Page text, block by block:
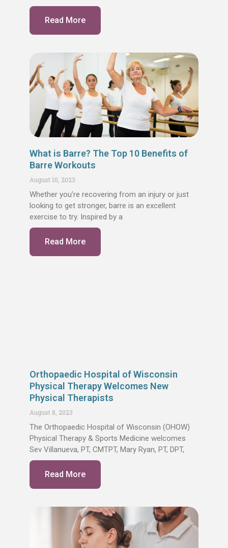
Read More
What is Barre? The Top 10 Benefits of
Barre Workouts
August 10, 2023
Whether you’re recovering from an injury or just
looking to get stronger, barre is an excellent
exercise to try. Inspired by a
Read More
Orthopaedic Hospital of Wisconsin
Physical Therapy Welcomes New
Physical Therapists
August 8, 2023
The Orthopaedic Hospital of Wisconsin (OHOW)
Physical Therapy & Sports Medicine welcomes
Sev Villanueva, PT, CMTPT, Mary Ryan, PT, DPT,
Read More